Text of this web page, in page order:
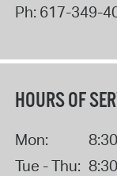
Ph: 617-349-
HOURS OF
Mon:
Tue - Thu: